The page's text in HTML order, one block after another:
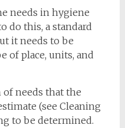
needs in hygiene
do this, a standard
it needs to be
of place, units, and
needs that the
(see Cleaning
to be determined.